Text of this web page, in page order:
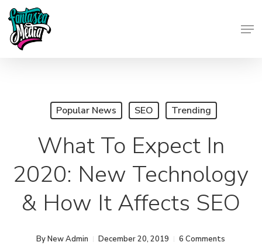
Skip
main
Popular News SEO Trending
What To Expect In
2020: New Technology
& How It Affects SEO
ByNew Admin December 20, 2019 6 Comments